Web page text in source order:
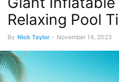
Relaxing Pool
By Nick Taylor - November 14, 2023